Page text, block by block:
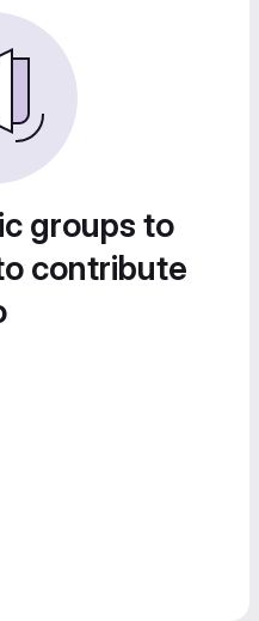
groups to
contribute